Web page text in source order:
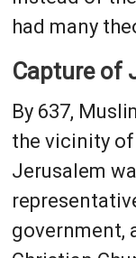
had many
Capture of
By 637,
the vicinity
Jerusalem
government,